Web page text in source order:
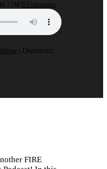
0 Comments
Duration:
FIRE